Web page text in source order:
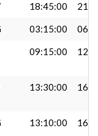
18:45:00
03:15:00
09:15:00
13:30:00
13:10:00